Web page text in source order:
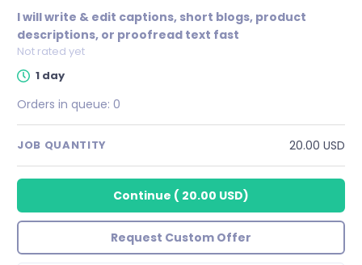
I will write & edit captions, short blogs, product
descriptions, or proofread text fast
Not rated yet
1 day
Orders in queue: 0
JOB QUANTITY 20.00 USD
Continue ( 20.00 USD)
Request Custom Offer